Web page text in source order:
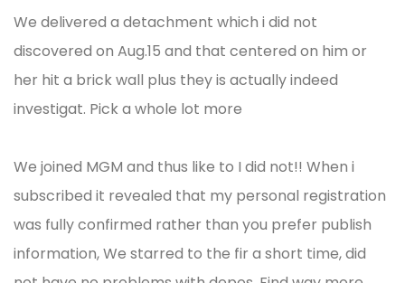
We delivered a detachment which i did not
discovered on Aug.15 and that centered on him or
her hit a brick wall plus they is actually indeed
investigat. Pick a whole lot more
We joined MGM and thus like to I did not!! When i
subscribed it revealed that my personal registration
was fully confirmed rather than you prefer publish
information, We starred to the fir a short time, did